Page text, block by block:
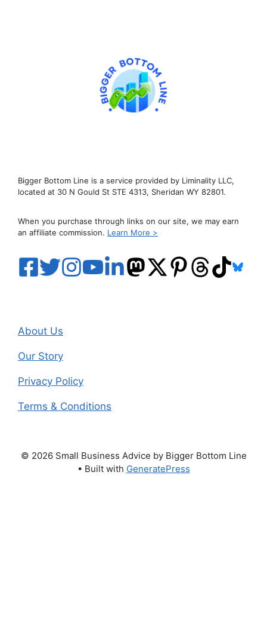
Bigger Bottom Line is a service provided by Liminality LLC,
located at 30 N Gould St STE 4313, Sheridan WY 82801.
When you purchase through links on our site, we may earn
an affiliate commission. Learn More >
About Us
Our Story
Privacy Policy
Terms & Conditions
© 2026 Small Business Advice by Bigger Bottom Line
• Built with GeneratePress